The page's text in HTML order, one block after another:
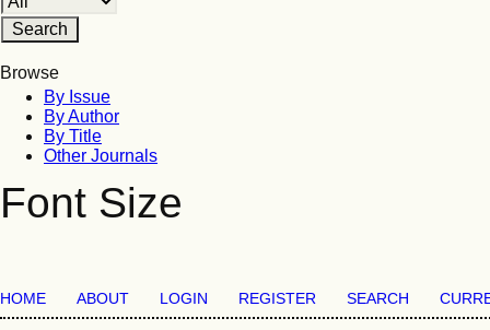
Browse
By Issue
By Author
By Title
Other Journals
Font Size
HOME ABOUT LOGIN REGISTER SEARCH